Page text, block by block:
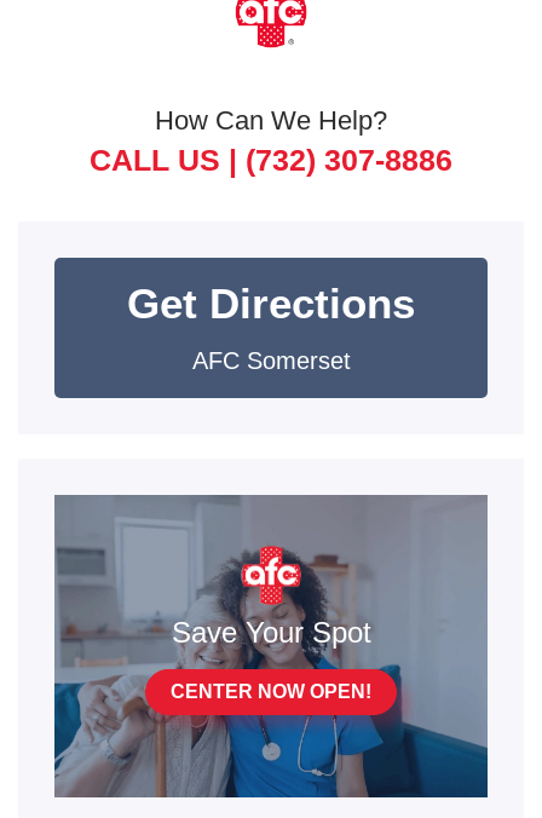
How Can We Help?
CALL US | (732) 307-8886
Get Directions
AFC Somerset
Save Your Spot
CENTER NOW OPEN!